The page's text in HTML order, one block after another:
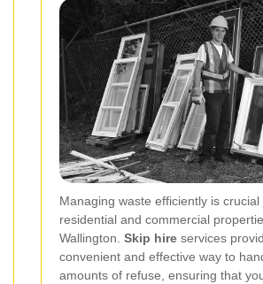
Managing waste efficiently is crucial
residential and commercial
Wallington. Skip hire services
convenient and effective way to
amounts of refuse, ensuring that